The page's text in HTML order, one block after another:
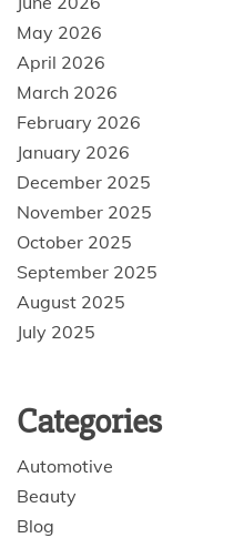
May 2026
April 2026
March 2026
February 2026
January 2026
December 2025
November 2025
October 2025
September 2025
August 2025
July 2025
Categories
Automotive
Beauty
Blog